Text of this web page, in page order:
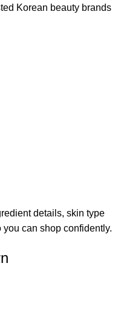
Korean beauty brands
details, skin type
can shop confidently.